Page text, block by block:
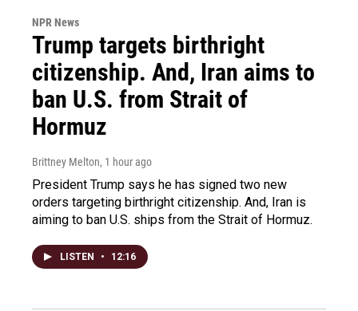
NPR News
Trump targets birthright
citizenship. And, Iran aims to
ban U.S. from Strait of
Hormuz
Brittney Melton, 1 hour ago
President Trump says he has signed two new
orders targeting birthright citizenship. And, Iran is
aiming to ban U.S. ships from the Strait of Hormuz.
LISTEN • 12:16